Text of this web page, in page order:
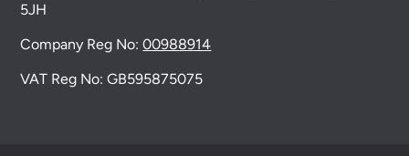
5JH
Company Reg No:00988914
VAT Reg No: GB595875075